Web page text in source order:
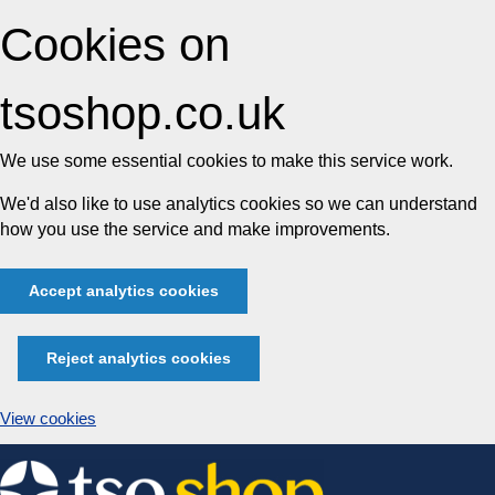
Cookies on
tsoshop.co.uk
We use some essential cookies to make this service work.
We'd also like to use analytics cookies so we can understand
how you use the service and make improvements.
Accept analytics cookies
Reject analytics cookies
View cookies